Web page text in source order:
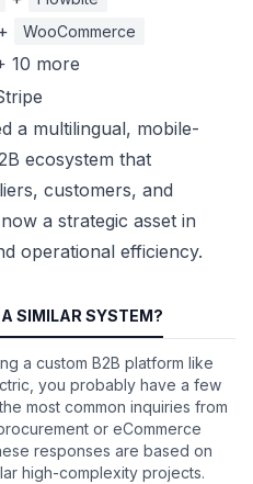
WooCommerce
10 more
a multilingual, mobile-
ecosystem that
customers, and
a strategic asset in
operational efficiency.
SIMILAR SYSTEM?
a custom B2B platform like
you probably have a few
most common inquiries from
or eCommerce
responses are based on
high-complexity projects.